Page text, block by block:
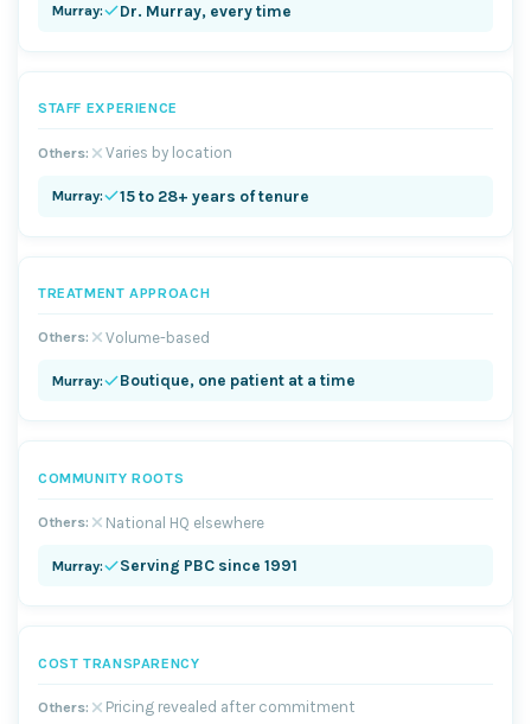
Dr. Murray, every time
STAFF EXPERIENCE
Varies by location
15 to 28+ years of tenure
TREATMENT APPROACH
Volume-based
Boutique, one patient at a time
COMMUNITY ROOTS
National HQ elsewhere
Serving PBC since 1991
COST TRANSPARENCY
Pricing revealed after commitment